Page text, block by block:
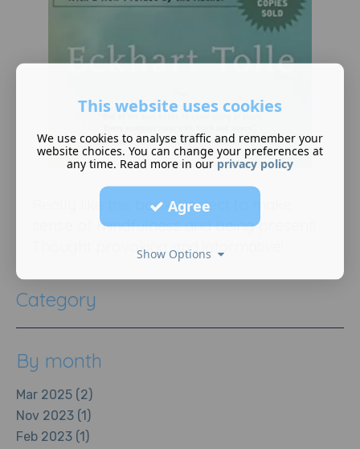
Really like this book. Perfect to make
sense of mindfulness and being present!
Thought provoking and informative!
Category
By month
Mar 2025 (2)
Nov 2023 (1)
Feb 2023 (1)
This website uses cookies
We use cookies to analyse traffic and remember your
website choices. You can change your preferences at
any time. Read more in our privacy policy
Agree
Show Options